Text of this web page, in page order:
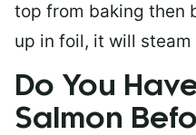
top from baking then
up in foil, it will
Do You
Salmon